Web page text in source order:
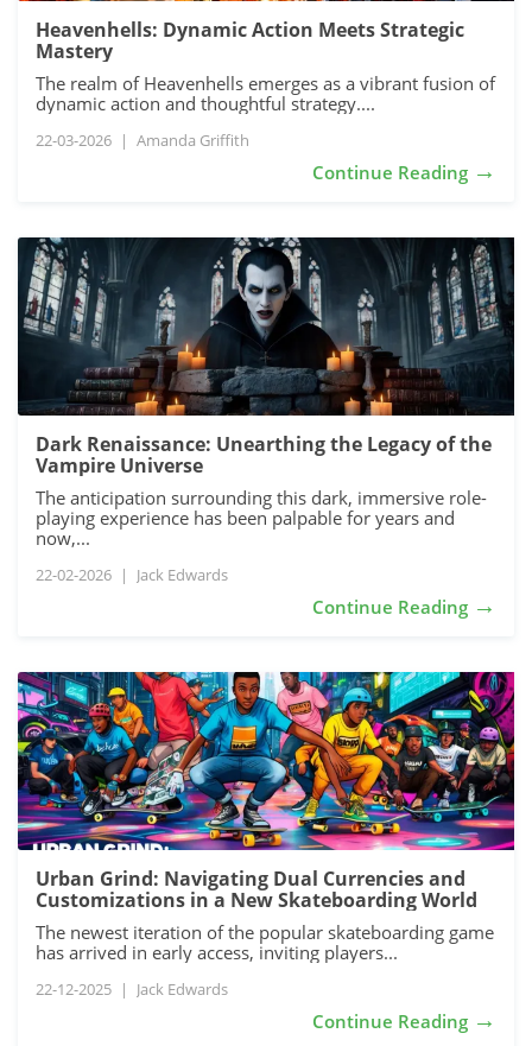
Heavenhells: Dynamic Action Meets Strategic
Mastery
The realm of Heavenhells emerges as a vibrant fusion of
dynamic action and thoughtful strategy....
22-03-2026 | Amanda Griffith
Continue Reading →
Dark Renaissance: Unearthing the Legacy of the
Vampire Universe
The anticipation surrounding this dark, immersive role-
playing experience has been palpable for years and
now,...
22-02-2026 | Jack Edwards
Continue Reading →
Urban Grind: Navigating Dual Currencies and
Customizations in a New Skateboarding World
The newest iteration of the popular skateboarding game
has arrived in early access, inviting players...
22-12-2025 | Jack Edwards
Continue Reading →